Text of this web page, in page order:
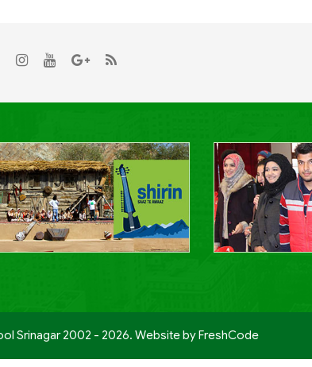
Srinagar 2002 - 2026. Website byFreshCode